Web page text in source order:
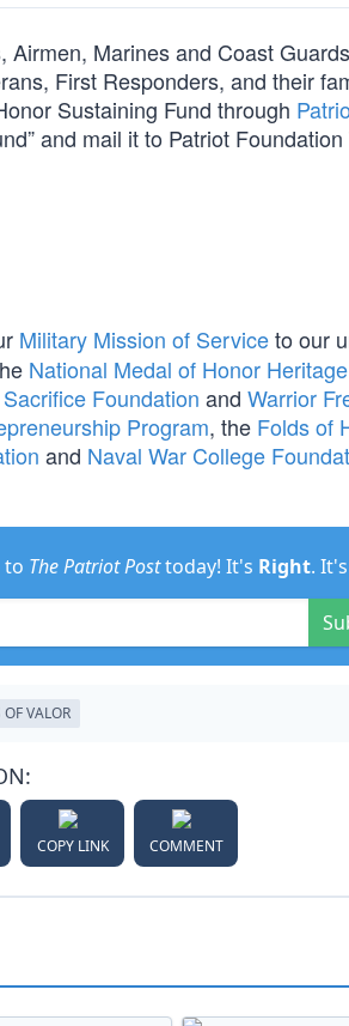
Airmen, Marines and Coast
First Responders, and their
Sustaining Fund through
and mail it to Patriot
Military Mission of Serviceto our
National Medal of Honor
Foundation and Warrior
Program, the Folds of
and Naval War College
to The Patriot Posttoday! It's Right. It's
OF VALOR
COPY LINK COMMENT